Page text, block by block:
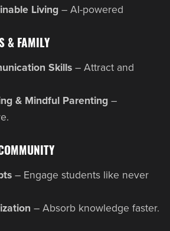
Living– AI-powered
& FAMILY
Skills– Attract and
& Mindful Parenting–
– Engage students like never
– Absorb knowledge faster.